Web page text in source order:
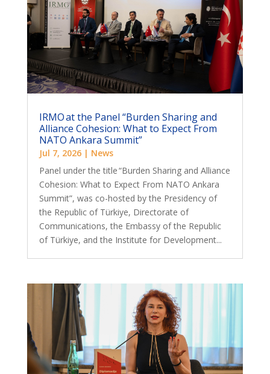
IRMO at the Panel “Burden Sharing and
Alliance Cohesion: What to Expect From
NATO Ankara Summit”
Jul 7, 2026| News
Panel under the title “Burden Sharing and Alliance
Cohesion: What to Expect From NATO Ankara
Summit”, was co-hosted by the Presidency of
the Republic of Türkiye, Directorate of
Communications, the Embassy of the Republic
of Türkiye, and the Institute for Development...